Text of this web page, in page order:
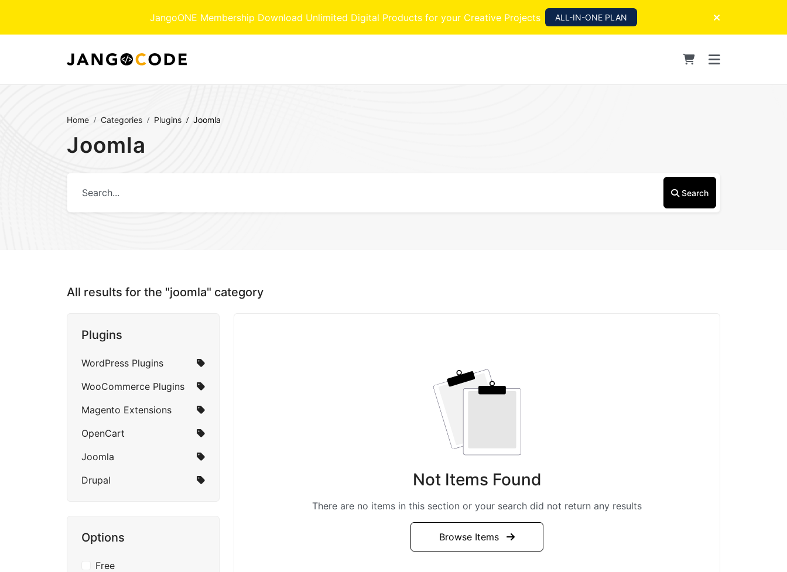
JangoONE Membership Download Unlimited Digital Products for your Creative Projects ALL-IN-ONE PLAN
Home Categories Plugins Joomla
Joomla
Search
All results for the "joomla" category
Plugins
WordPress Plugins
WooCommerce Plugins
Magento Extensions
OpenCart
Joomla
Drupal
Options
Free
Not Items Found
There are no items in this section or your search did not return any results
Browse Items